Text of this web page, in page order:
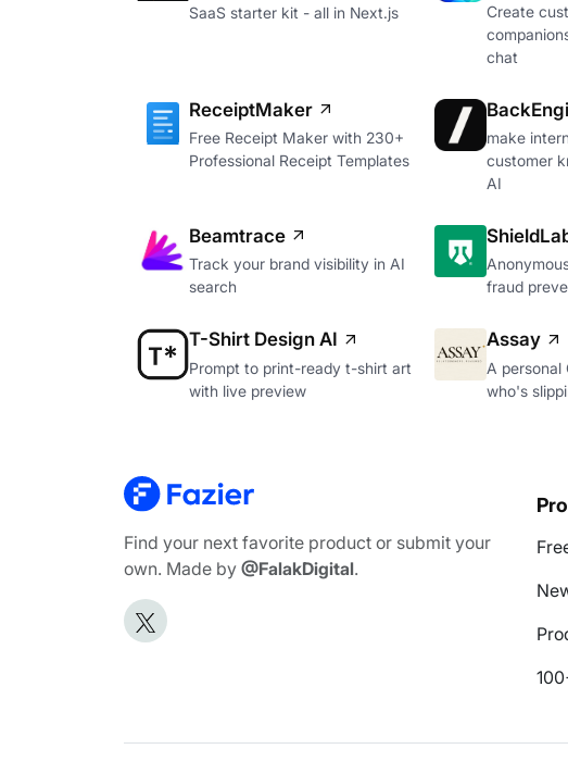
SaaS starter kit - all in Next.js
Create
chat
ReceiptMaker
Free Receipt Maker with 230+
Professional Receipt Templates
make
customer
AI
Beamtrace
Track your brand visibility in AI
search
fraud
T-Shirt Design AI
Prompt to print-ready t-shirt art
with live preview
Assay
A personal
who's
Find your next favorite product or submit your
own. Made by @FalakDigital.